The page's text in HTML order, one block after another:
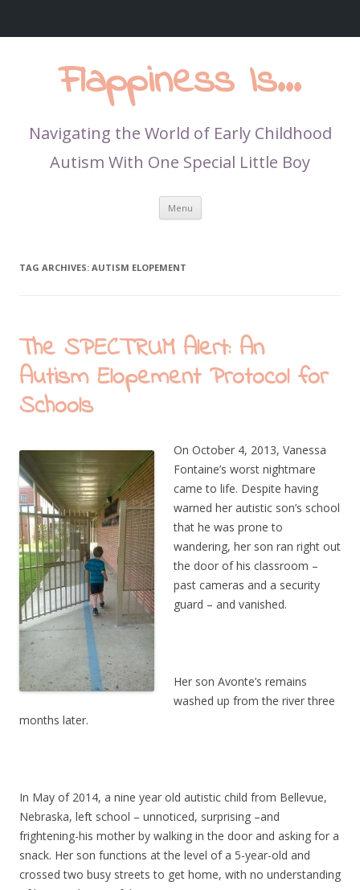
Flappiness Is…
Navigating the World of Early Childhood
Autism With One Special Little Boy
Menu Skip
content
TAG ARCHIVES: AUTISM ELOPEMENT
The SPECTRUM Alert: An
Autism Elopement Protocol for
Schools
On October 4, 2013, Vanessa
Fontaine’s worst nightmare
came to life. Despite having
warned her autistic son’s school
that he was prone to
wandering, her son ran right out
the door of his classroom –
past cameras and a security
guard – and vanished.
Her son Avonte’s remains
washed up from the river three
months later.
In May of 2014, a nine year old autistic child from Bellevue,
Nebraska, left school – unnoticed, surprising –and
frightening-his mother by walking in the door and asking for a
snack. Her son functions at the level of a 5-year-old and
crossed two busy streets to get home, with no understanding